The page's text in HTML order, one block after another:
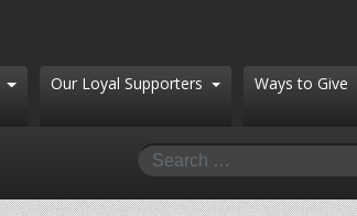
Our Loyal Supporters Ways to Give